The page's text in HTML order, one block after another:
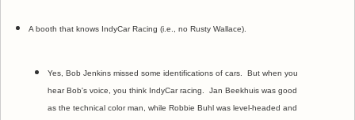
A booth that knows IndyCar Racing (i.e., no Rusty Wallace).
Yes, Bob Jenkins missed some identifications of cars. But when you
hear Bob's voice, you think IndyCar racing. Jan Beekhuis was good
as the technical color man, while Robbie Buhl was level-headed and